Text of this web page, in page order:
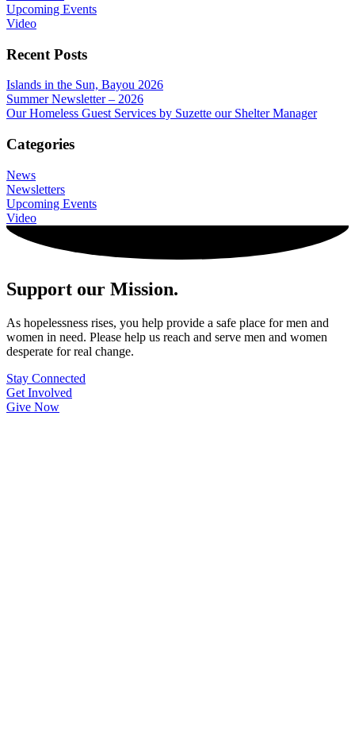
Upcoming Events
Video
Recent Posts
Islands in the Sun, Bayou 2026
Summer Newsletter – 2026
Our Homeless Guest Services by Suzette our Shelter Manager
Categories
News
Newsletters
Upcoming Events
Video
Support our Mission.
As hopelessness rises, you help provide a safe place for men and
women in need. Please help us reach and serve men and women
desperate for real change.
Stay Connected
Get Involved
Give Now